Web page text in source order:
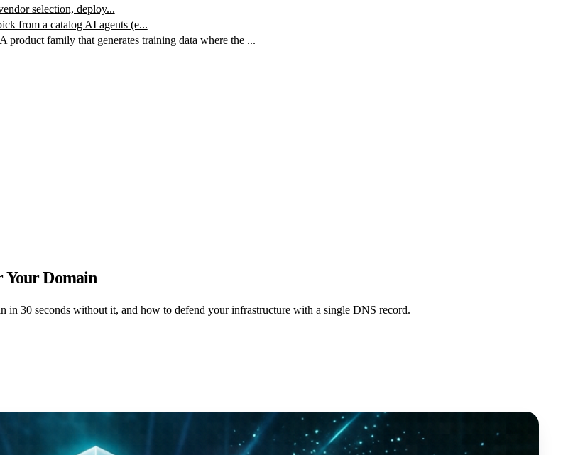
selection, deploy...
from a catalog AI agents (e...
A product family that generates training data where the ...
Your Domain
30 seconds without it, and how to defend your infrastructure with a single DNS record.